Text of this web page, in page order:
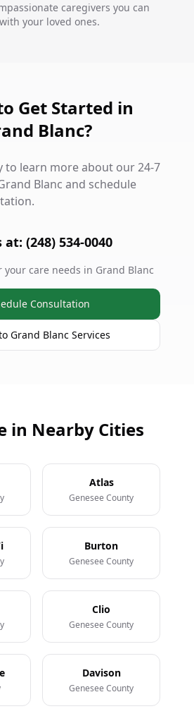
caregivers you can
your loved ones.
Get Started in
Blanc?
to learn more about our 24-7
Blanc and schedule
at: (248) 534-0040
your care needs in Grand Blanc
Consultation
Grand Blanc Services
in Nearby Cities
Atlas
Genesee County
Burton
Genesee County
Clio
Genesee County
Davison
Genesee County